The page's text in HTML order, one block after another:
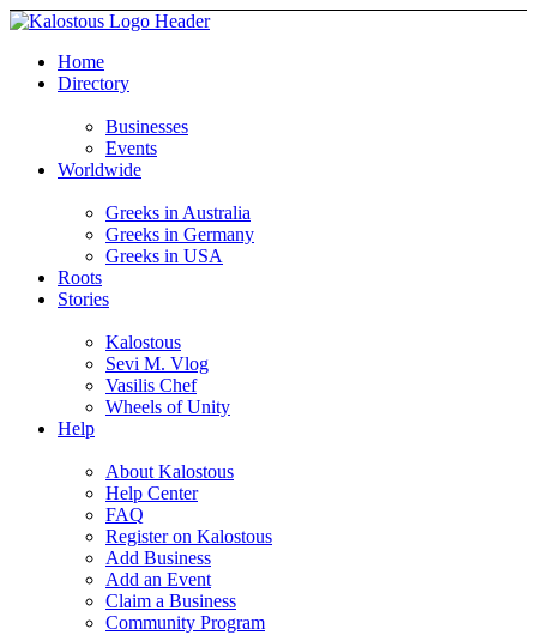
Home
Directory
Businesses
Events
Worldwide
Greeks in Australia
Greeks in Germany
Greeks in USA
Roots
Stories
Kalostous
Sevi M. Vlog
Vasilis Chef
Wheels of Unity
Help
About Kalostous
Help Center
FAQ
Register on Kalostous
Add Business
Add an Event
Claim a Business
Community Program